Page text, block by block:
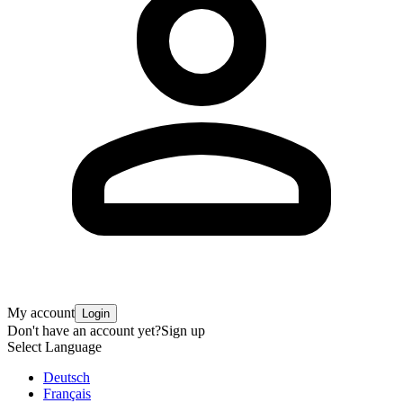
My account Login
Don't have an account yet?Sign up
Select Language
Deutsch
Français